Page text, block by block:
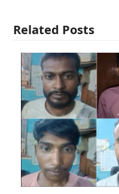
Related Posts